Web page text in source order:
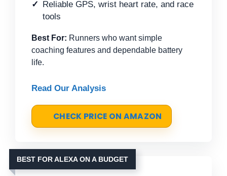
Reliable GPS, wrist heart rate, and race
tools
Best For: Runners who want simple
coaching features and dependable battery
life.
Read Our Analysis
CHECK PRICE ON AMAZON
BEST FOR ALEXA ON A BUDGET